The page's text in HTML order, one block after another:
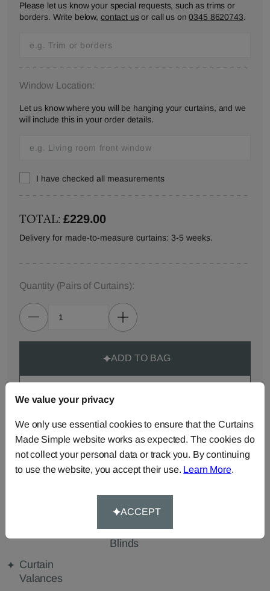
Please let us know your special requests, such as trims or
borders. Write below, contact usor call us on0345 8620743.
Window Location:
Let us know where you will be hanging your curtains, and we
will include this in your order details.
I have checked all measurements
TOTAL:£229.00
Delivery for made-to-measure curtains: 3-5 weeks.
Quantity (Pairs of Curtains):
ADD TO BAG
Made-to-Measure...
Roman
Blinds
Cut Length
Fabric
Cushions
Bedspreads
Roller
Blinds
Curtain
Valances
We value your privacy
We only use essential cookies to ensure that the Curtains
Made Simple website works as expected. The cookies do
not collect your personal data or track you. By continuing
to use the website, you accept their use. Learn More.
ACCEPT